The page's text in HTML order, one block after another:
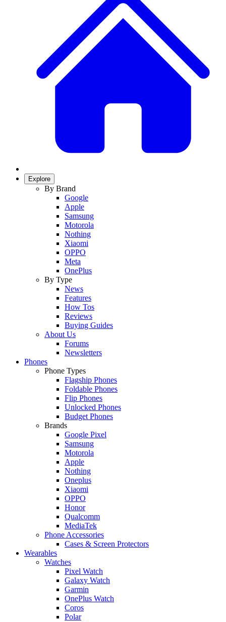
Explore
By Brand
Google
Apple
Samsung
Motorola
Nothing
Xiaomi
OPPO
Meta
OnePlus
By Type
News
Features
How Tos
Reviews
Buying Guides
About Us
Forums
Newsletters
Phones
Phone Types
Flagship Phones
Foldable Phones
Flip Phones
Unlocked Phones
Budget Phones
Brands
Google Pixel
Samsung
Motorola
Apple
Nothing
Oneplus
Xiaomi
OPPO
Honor
Qualcomm
MediaTek
Phone Accessories
Cases & Screen Protectors
Wearables
Watches
Pixel Watch
Galaxy Watch
Garmin
OnePlus Watch
Coros
Polar